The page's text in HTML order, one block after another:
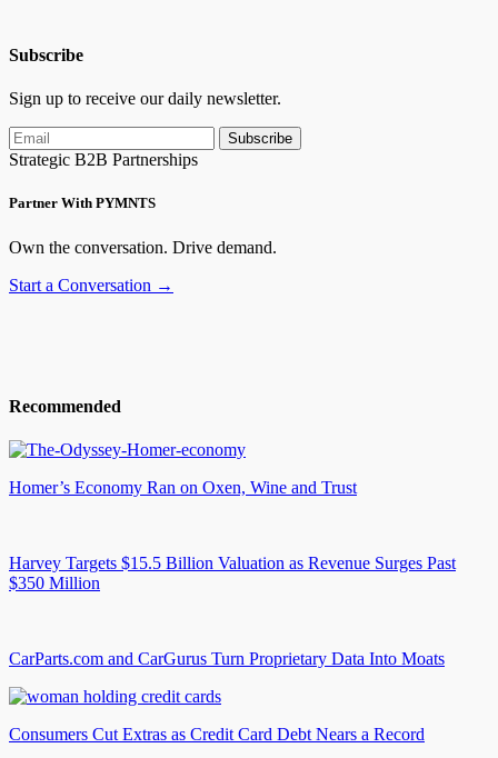
Subscribe
Sign up to receive our daily newsletter.
Subscribe
Strategic B2B Partnerships
Partner With PYMNTS
Own the conversation. Drive demand.
Start a Conversation →
Recommended
Homer’s Economy Ran on Oxen, Wine and Trust
Harvey Targets $15.5 Billion Valuation as Revenue Surges Past
$350 Million
CarParts.com and CarGurus Turn Proprietary Data Into Moats
Consumers Cut Extras as Credit Card Debt Nears a Record